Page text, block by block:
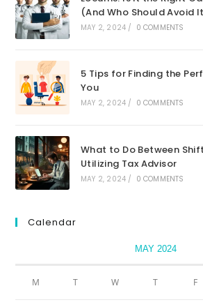
(And Who Should Avoid
MAY 2, 2024 / 0 COMMENTS
5 Tips for Finding the
You
MAY 2, 2024 / 0 COMMENTS
What to Do Between
Utilizing Tax Advisor
MAY 2, 2024 / 0 COMMENTS
Calendar
MAY 2024
M T W T F